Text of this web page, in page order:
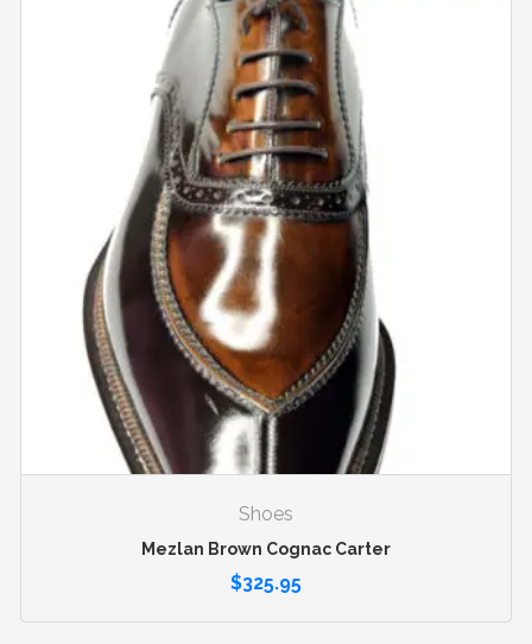
Shoes
Mezlan Brown Cognac Carter
$325.95